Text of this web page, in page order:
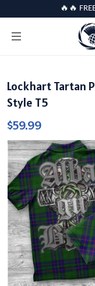
🔥🔥
Lockhart Tartan
Style T5
$59.99